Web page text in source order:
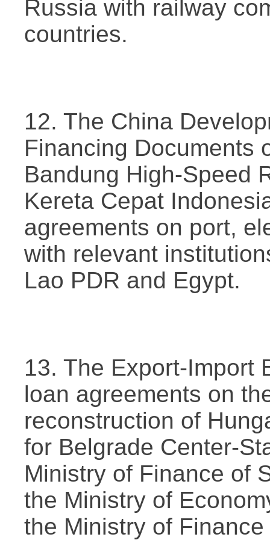
Russia with railway
countries.
12. The China
Financing Documents
Bandung High-Speed
Kereta Cepat
agreements on port,
with relevant
Lao PDR and Egypt.
13. The Export-Import
loan agreements on
reconstruction of
for Belgrade Center-
Ministry of Finance of
the Ministry of
the Ministry of